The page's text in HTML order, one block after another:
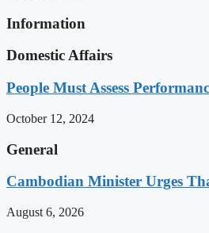
Information
Domestic Affairs
People Must Assess
October 12, 2024
General
Cambodian Minister Urges
August 6, 2026